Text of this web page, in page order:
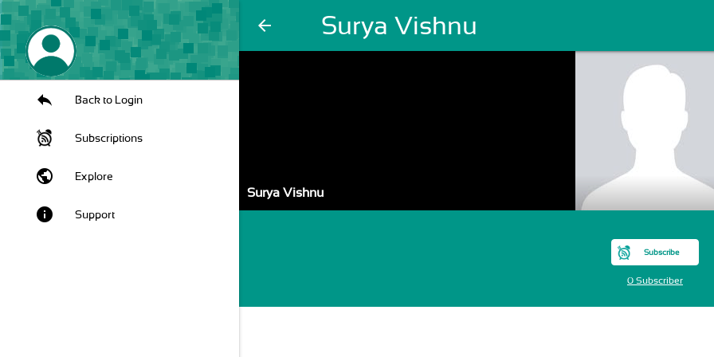
arrow_back Surya Vishnu
Back to Login
Subscriptions
public Explore
info Support
Surya Vishnu
Subscribe
0 Subscriber